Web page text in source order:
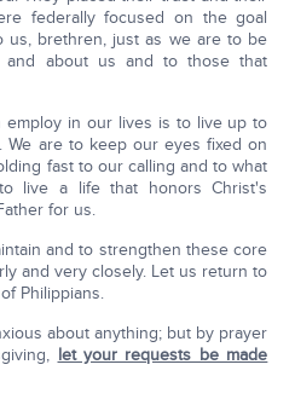
federally focused on the goal
us, brethren, just as we are to be
and about us and to those that
employ in our lives is to live up to
are to keep our eyes fixed on
fast to our calling and to what
live a life that honors Christ's
for us.
and to strengthen these core
and very closely. Let us return to
Philippians.
about anything; but by prayer
let your requests be made